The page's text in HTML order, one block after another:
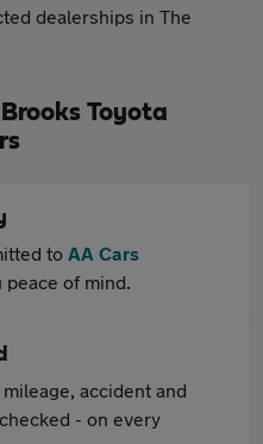
dealerships in The
Toyota
to AA Cars
peace of mind.
accident and
- on every